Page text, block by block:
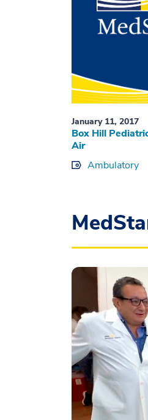
January 11, 2017
Box Hill
Air
Ambulatory